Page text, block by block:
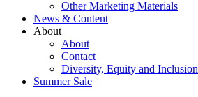
Other Marketing Materials
News & Content
About
About
Contact
Diversity, Equity and Inclusion
Summer Sale